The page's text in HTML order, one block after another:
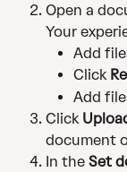
Open a
Your
Add
Click
Add
Click
document
In the Set